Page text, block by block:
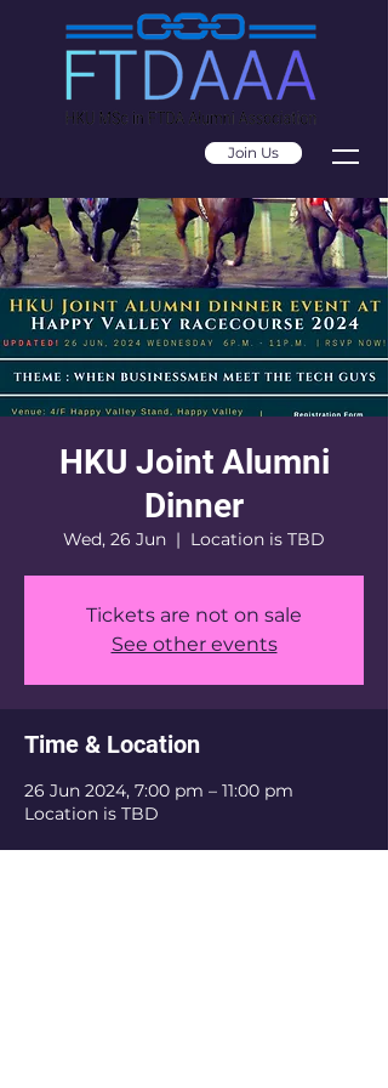
Join Us
HKU Joint Alumni
Dinner
Wed, 26 Jun
  |
Location is TBD
Tickets are not on sale
See other events
Time & Location
26 Jun 2024, 7:00 pm – 11:00 pm
Location is TBD